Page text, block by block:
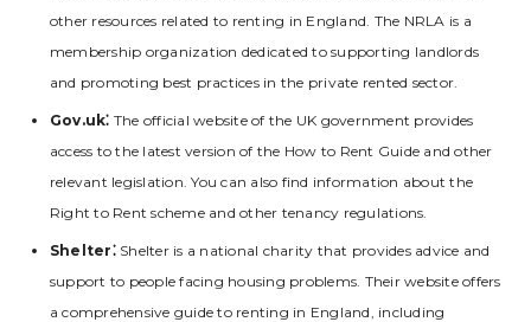
other resources related to renting in England. The NRLA is a
membership organization dedicated to supporting landlords
and promoting best practices in the private rented sector.
Gov.uk⁚ The official website of the UK government provides
access to the latest version of the How to Rent Guide and other
relevant legislation. You can also find information about the
Right to Rent scheme and other tenancy regulations.
Shelter⁚Shelter is a national charity that provides advice and
support to people facing housing problems. Their website offers
a comprehensive guide to renting in England‚ including